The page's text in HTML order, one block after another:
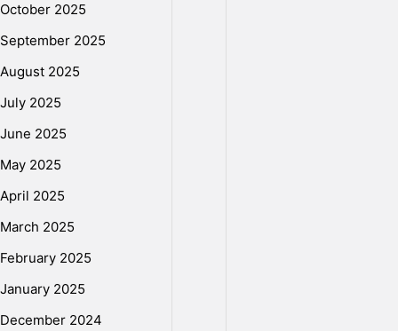
October 2025
September 2025
August 2025
July 2025
June 2025
May 2025
April 2025
March 2025
February 2025
January 2025
December 2024